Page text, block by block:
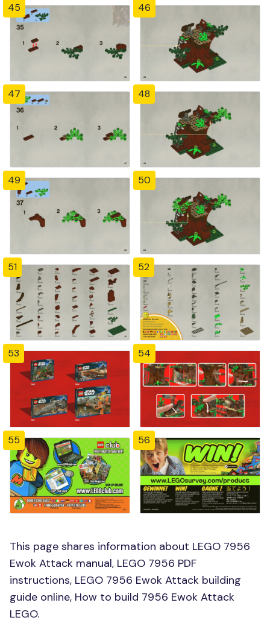
45 46
47 48
49 50
51 52
53 54
55 56
This page shares information about LEGO 7956
Ewok Attack manual, LEGO 7956 PDF
instructions, LEGO 7956 Ewok Attack building
guide online, How to build 7956 Ewok Attack
LEGO.